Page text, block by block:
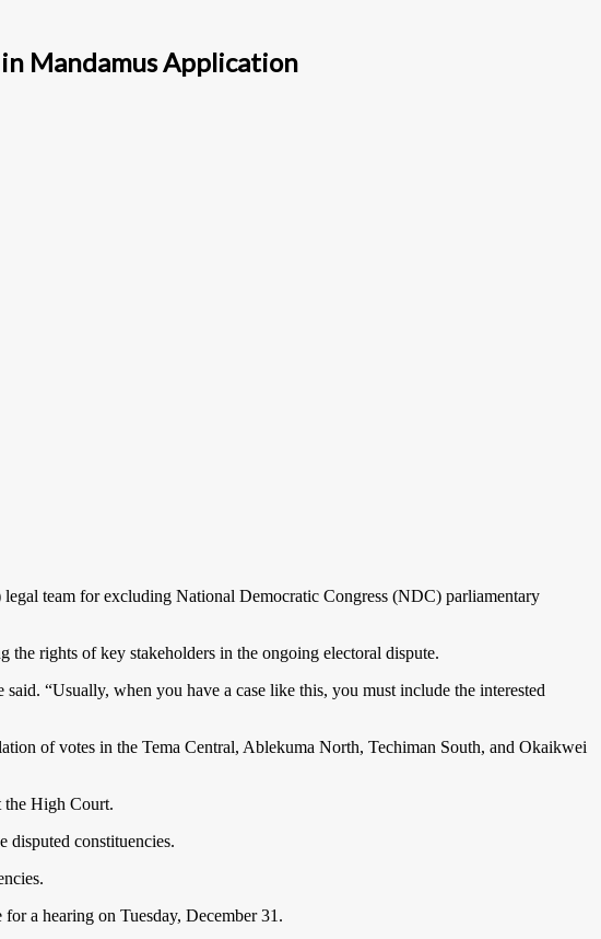
Mandamus Application
team for excluding National Democratic Congress (NDC) parliamentary
rights of key stakeholders in the ongoing electoral dispute.
“Usually, when you have a case like this, you must include the interested
of votes in the Tema Central, Ablekuma North, Techiman South, and Okaikwei
the High Court.
disputed constituencies.
a hearing on Tuesday, December 31.